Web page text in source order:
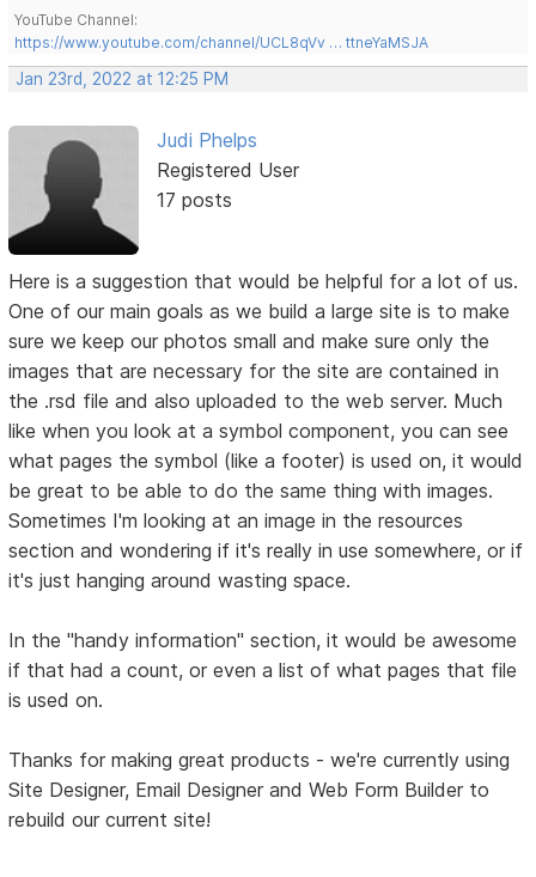
YouTube Channel:
https://www.youtube.com/channel/UCL8qVv … ttneYaMSJA
Jan 23rd, 2022 at 12:25 PM
Judi Phelps
Registered User
17 posts
Here is a suggestion that would be helpful for a lot of us.
One of our main goals as we build a large site is to make
sure we keep our photos small and make sure only the
images that are necessary for the site are contained in
the .rsd file and also uploaded to the web server. Much
like when you look at a symbol component, you can see
what pages the symbol (like a footer) is used on, it would
be great to be able to do the same thing with images.
Sometimes I'm looking at an image in the resources
section and wondering if it's really in use somewhere, or if
it's just hanging around wasting space.
In the "handy information" section, it would be awesome
if that had a count, or even a list of what pages that file
is used on.
Thanks for making great products - we're currently using
Site Designer, Email Designer and Web Form Builder to
rebuild our current site!